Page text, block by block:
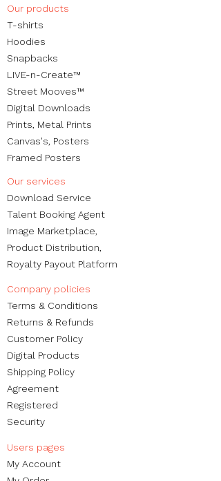
Our products
​T-shirts
Hoodies
Snapbacks
LIVE-n-Create™
Street Mooves™
Digital Downloads
Prints, Metal Prints
Canvas's, Posters
Framed Posters
Our services
Download Service
Talent Booking Agent
Image Marketplace,
Product Distribution,
Royalty Payout Platform
Company policies
Terms & Conditions
Returns & Refunds
Customer Policy
Digital Products
Shipping Policy
Agreement
Registered
Security
Users pages​
My Account